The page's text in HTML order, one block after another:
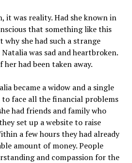
it was reality. Had she known in
that something like this
she had such a strange
was sad and heartbroken.
had been taken away.
became a widow and a single
to face all the financial problems
had friends and family who
set up a website to raise
a few hours they had already
amount of money. People
and compassion for the